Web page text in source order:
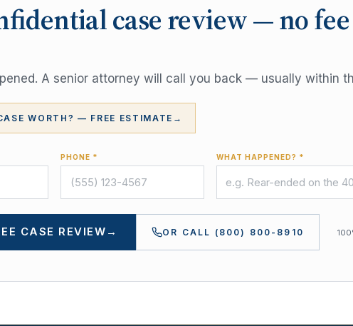
case review — no
A senior attorney will call you back — usually within
WORTH? — FREE ESTIMATE →
PHONE * WHAT HAPPENED? *
CASE REVIEW → OR CALL (800) 800-8910